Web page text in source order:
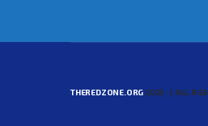
THEREDZONE.ORG 2025 | ALL